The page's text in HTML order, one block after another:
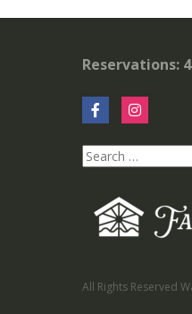
Reservations:
All Rights Reserved